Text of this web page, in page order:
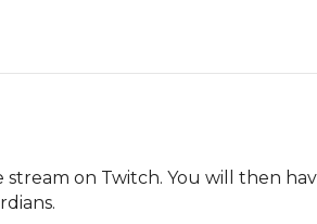
on Twitch. You will then